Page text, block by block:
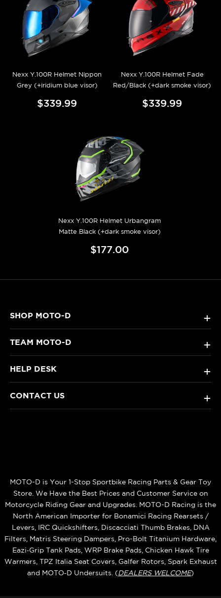
Nexx Y.100R Helmet Nippon
Grey (+iridium blue visor)
$339.99
Nexx Y.100R Helmet Fade
Red/Black (+dark smoke visor)
$339.99
Nexx Y.100R Helmet Urbangram
Matte Black (+dark smoke visor)
$177.00
SHOP MOTO-D +
TEAM MOTO-D +
HELP DESK +
CONTACT US +
MOTO-D is Your 1-Stop Sportbike Racing Parts & Gear Toy
Store. We Have the Best Prices and Customer Service on
Motorcycle Riding Gear and Upgrades. MOTO-D Racing is the
North American Importer for Bonamici Racing Rearsets /
Levers, IRC Quickshifters, Discacciati Thumb Brakes, DNA
Filters, Matris Steering Dampers, Pro-Bolt Titanium Hardware,
Eazi‑Grip Tank Pads, WRP Brake Pads, Chicken Hawk Tire
Warmers, TPZ Italia Seat Covers, Galfer Rotors, Spark Exhaust
and MOTO‑D Undersuits. (DEALERS WELCOME)